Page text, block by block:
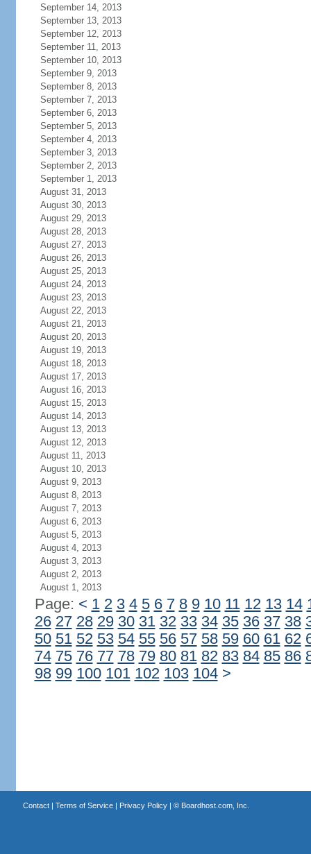
September 14, 2013
September 13, 2013
September 12, 2013
September 11, 2013
September 10, 2013
September 9, 2013
September 8, 2013
September 7, 2013
September 6, 2013
September 5, 2013
September 4, 2013
September 3, 2013
September 2, 2013
September 1, 2013
August 31, 2013
August 30, 2013
August 29, 2013
August 28, 2013
August 27, 2013
August 26, 2013
August 25, 2013
August 24, 2013
August 23, 2013
August 22, 2013
August 21, 2013
August 20, 2013
August 19, 2013
August 18, 2013
August 17, 2013
August 16, 2013
August 15, 2013
August 14, 2013
August 13, 2013
August 12, 2013
August 11, 2013
August 10, 2013
August 9, 2013
August 8, 2013
August 7, 2013
August 6, 2013
August 5, 2013
August 4, 2013
August 3, 2013
August 2, 2013
August 1, 2013
Page: < 1 2 3 4 5 6 7 8 9 10 11 12 13 14
26 27 28 29 30 31 32 33 34 35 36 37 38
50 51 52 53 54 55 56 57 58 59 60 61 62
74 75 76 77 78 79 80 81 82 83 84 85 86
98 99 100 101 102 103 104 >
Contact| Terms of Service| Privacy Policy| © Boardhost.com, Inc.